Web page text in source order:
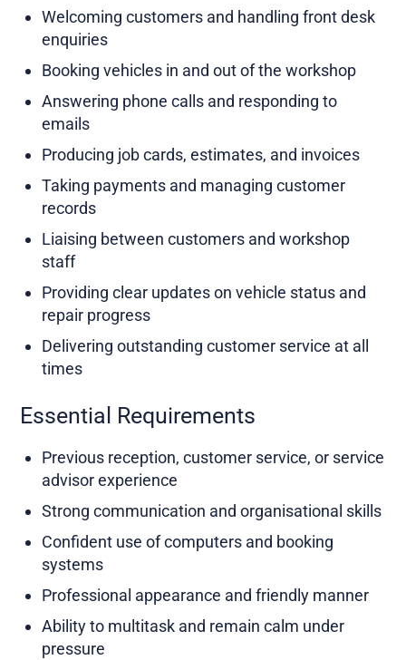
Welcoming customers and handling front desk
enquiries
Booking vehicles in and out of the workshop
Answering phone calls and responding to
emails
Producing job cards, estimates, and invoices
Taking payments and managing customer
records
Liaising between customers and workshop
staff
Providing clear updates on vehicle status and
repair progress
Delivering outstanding customer service at all
times
Essential Requirements
Previous reception, customer service, or service
advisor experience
Strong communication and organisational skills
Confident use of computers and booking
systems
Professional appearance and friendly manner
Ability to multitask and remain calm under
pressure